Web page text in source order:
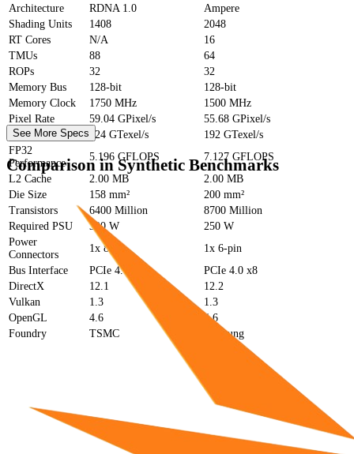
Architecture
RDNA 1.0
Ampere
Shading Units
1408
2048
RT Cores
N/A
16
TMUs
88
64
ROPs
32
32
Memory Bus
128-bit
128-bit
Memory Clock
1750 MHz
1500 MHz
Pixel Rate
59.04 GPixel/s
55.68 GPixel/s
Texture Rate
224 GTexel/s
192 GTexel/s
FP32
Performance
5.196 GFLOPS
7.127 GFLOPS
L2 Cache
2.00 MB
2.00 MB
Die Size
158 mm²
200 mm²
Transistors
6400 Million
8700 Million
Required PSU
300 W
250 W
Power
Connectors
1x 8-pin
1x 6-pin
Bus Interface
PCIe 4.0 x8
PCIe 4.0 x8
DirectX
12.1
12.2
Vulkan
1.3
1.3
OpenGL
4.6
4.6
Foundry
TSMC Samsung
See More Specs
Comparison in Synthetic Benchmarks